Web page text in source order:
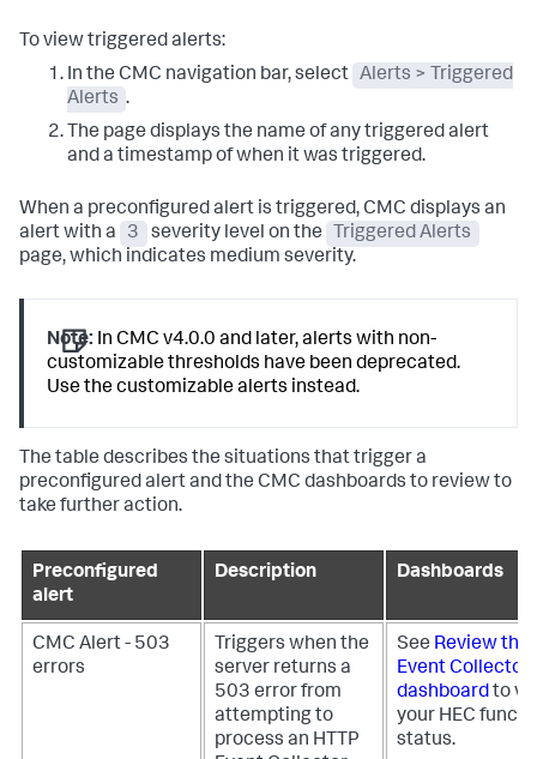
To view triggered alerts:
In the CMC navigation bar, select Alerts > Triggered
Alerts .
The page displays the name of any triggered alert
and a timestamp of when it was triggered.
When a preconfigured alert is triggered, CMC displays an
alert with a
3 severity level on the
Triggered Alerts
page, which indicates medium severity.
Note: In CMC v4.0.0 and later, alerts with non-
customizable thresholds have been deprecated.
Use the customizable alerts instead.
The table describes the situations that trigger a
preconfigured alert and the CMC dashboards to review to
take further action.
Preconfigured
alert
Description Dashboards
CMC Alert - 503
errors
Triggers when the
server returns a
503 error from
attempting to
process an HTTP
See Review the
Event Collector
dashboardto
your HEC
status.